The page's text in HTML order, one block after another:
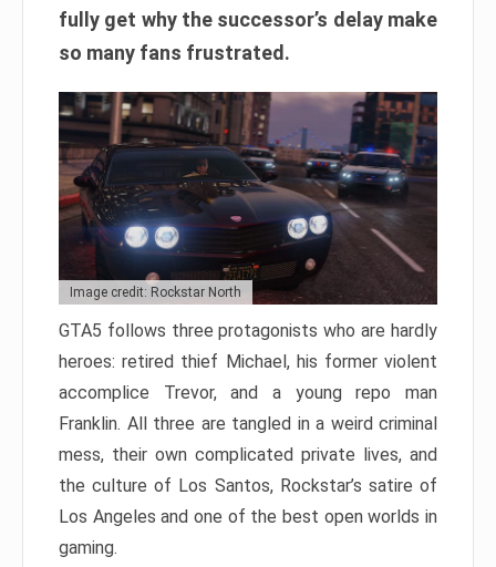
fully get why the successor’s delay make
so many fans frustrated.
Image credit: Rockstar North
GTA5 follows three protagonists who are hardly
heroes: retired thief Michael, his former violent
accomplice Trevor, and a young repo man
Franklin. All three are tangled in a weird criminal
mess, their own complicated private lives, and
the culture of Los Santos, Rockstar’s satire of
Los Angeles and one of the best open worlds in
gaming.